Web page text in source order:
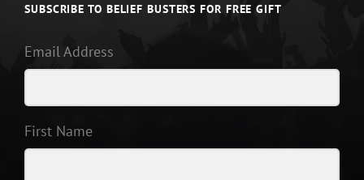
SUBSCRIBE TO BELIEF BUSTERS FOR FREE GIFT
Email Address
First Name